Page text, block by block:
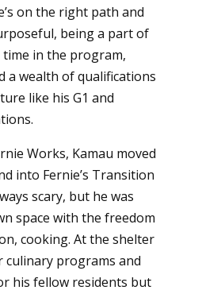
on the right path and
being a part of
time in the program,
a wealth of qualifications
like his G1 and
Works, Kamau moved
into Fernie’s Transition
scary, but he was
space with the freedom
cooking. At the shelter
programs and
his fellow residents but